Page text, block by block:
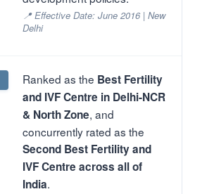
📍 Effective Date: June 2016 | New
Delhi
Ranked as the Best Fertility
and IVF Centre in Delhi-NCR
& North Zone, and
concurrently rated as the
Second Best Fertility and
IVF Centre across all of
India.